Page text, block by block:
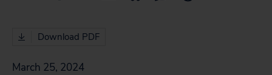
Download PDF
March 25, 2024